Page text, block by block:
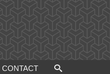
CONTACT